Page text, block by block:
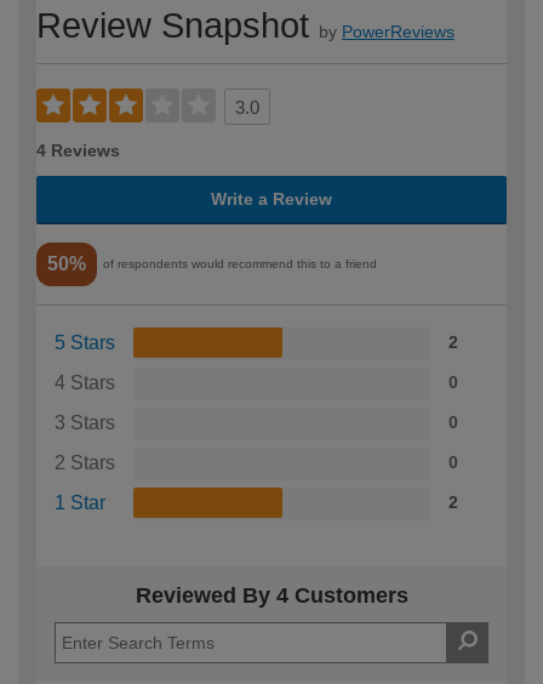
Review Snapshot by PowerReviews
3.0
4 Reviews
Write a Review
50% of respondents would recommend this to a friend
5 Stars 2
4 Stars 0
3 Stars 0
2 Stars 0
1 Star 2
Reviewed By 4 Customers